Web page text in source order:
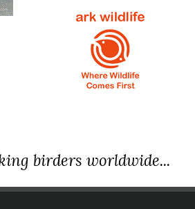
birders worldwide...